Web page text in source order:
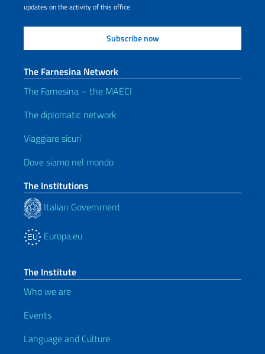
updates on the activity of this office
The Farnesina Network
The Farnesina – the MAECI
The diplomatic network
Viaggiare sicuri
Dove siamo nel mondo
The Institutions
Italian Government
Europa.eu
The Institute
Who we are
Events
Language and Culture